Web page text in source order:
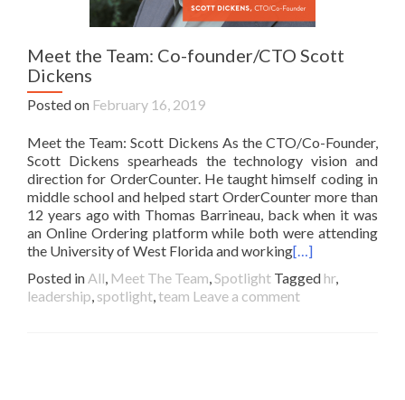
Meet the Team: Co-founder/CTO Scott
Dickens
Posted on February 16, 2019
Meet the Team: Scott Dickens As the CTO/Co-Founder,
Scott Dickens spearheads the technology vision and
direction for OrderCounter. He taught himself coding in
middle school and helped start OrderCounter more than
12 years ago with Thomas Barrineau, back when it was
an Online Ordering platform while both were attending
the University of West Florida and working[…]
Posted in All, Meet The Team,Spotlight Tagged hr,
leadership, spotlight,team Leave a comment